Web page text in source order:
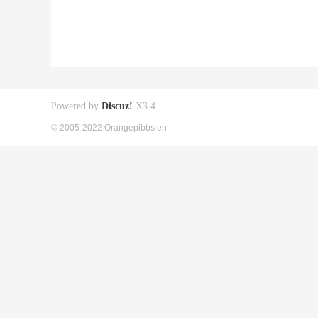
Powered by Discuz! X3.4
© 2005-2022 Orangepibbs en.